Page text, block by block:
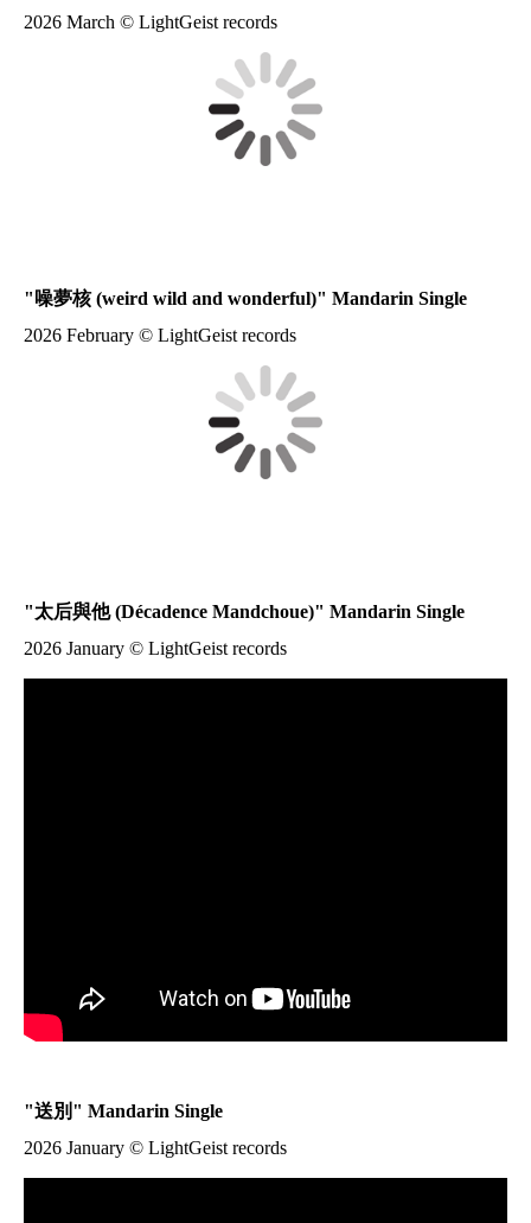
2026 March © LightGeist records
"噪夢核(weird wild and wonderful)" Mandarin Single
2026 February © LightGeist records
"太后與他(Décadence Mandchoue)" Mandarin Single
2026 January © LightGeist records
"送別 " Mandarin Single
2026 January © LightGeist records